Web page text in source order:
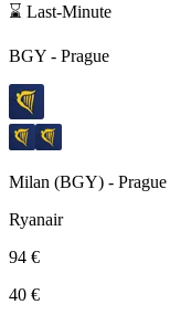
⌛ Last-Minute
BGY - Prague
Milan (BGY) - Prague
Ryanair
94 €
40 €